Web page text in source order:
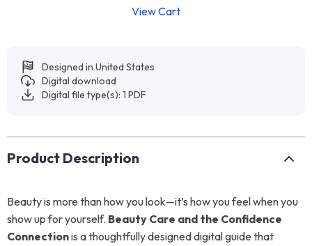
View Cart
Designed in United States
Digital download
Digital file type(s): 1 PDF
Product Description
Beauty is more than how you look—it’s how you feel when you
show up for yourself. Beauty Care and the Confidence
Connectionis a thoughtfully designed digital guide that